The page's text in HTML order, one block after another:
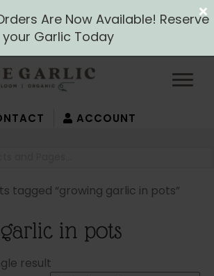
Are Now Available! Reserve
your Garlic Today
ACCOUNT
tagged “growing garlic in pots”
in pots
result